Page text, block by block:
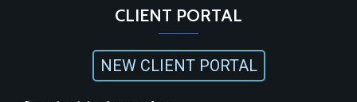
CLIENT PORTAL
NEW CLIENT PORTAL